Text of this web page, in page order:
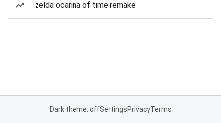
zelda ocarina of time remake
Dark theme: offSettingsPrivacyTerms